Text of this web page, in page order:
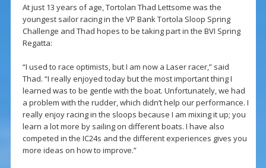
At just 13 years of age, Tortolan Thad Lettsome was the
youngest sailor racing in the VP Bank Tortola Sloop Spring
Challenge and Thad hopes to be taking part in the BVI Spring
Regatta:
“I used to race optimists, but I am now a Laser racer,” said
Thad. “I really enjoyed today but the most important thing I
learned was to be gentle with the boat. Unfortunately, we had
a problem with the rudder, which didn’t help our performance. I
really enjoy racing in the sloops because I am mixing it up; you
learn a lot more by sailing on different boats. I have also
competed in the IC24s and the different experiences gives you
more ideas on how to improve.”